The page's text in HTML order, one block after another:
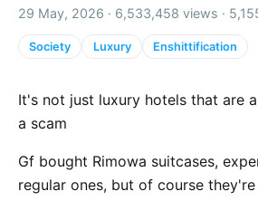
29 May, 2026 · 6,533,458 views ·
Society Luxury Enshittification
It's not just luxury hotels that are
a scam
Gf bought Rimowa suitcases,
regular ones, but of course